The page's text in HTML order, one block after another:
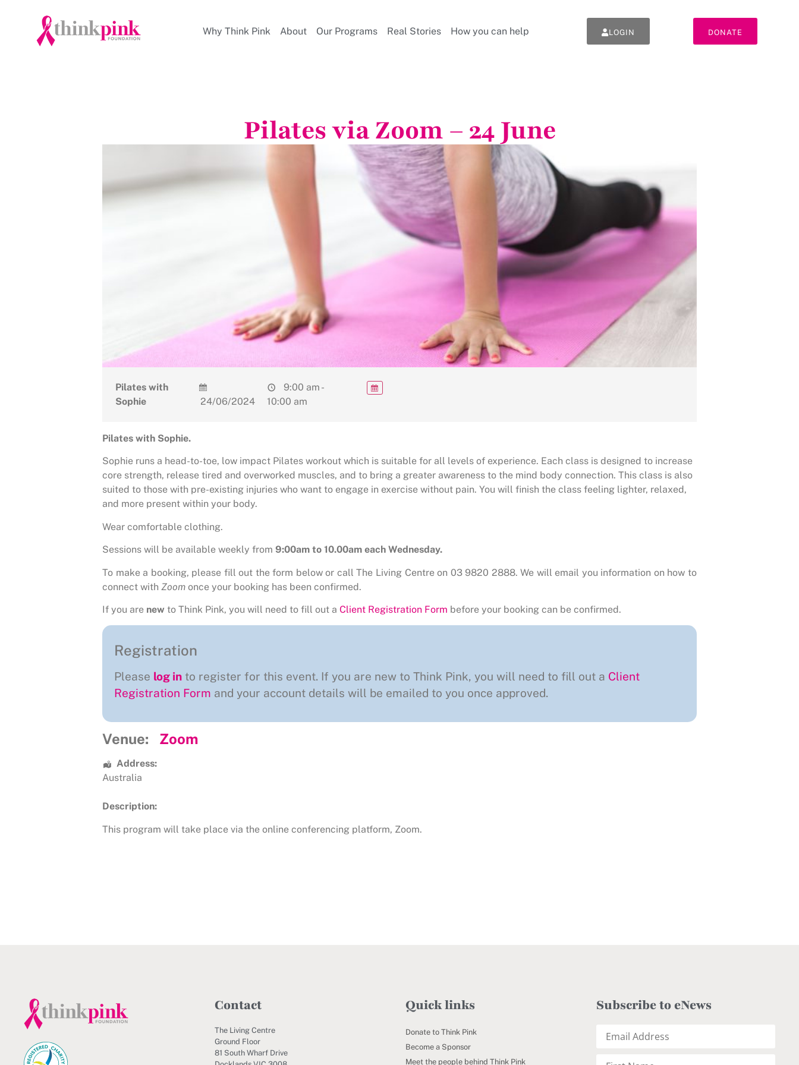
Why Think Pink About Our Programs Real Stories How you can help LOGIN DONATE
Pilates via Zoom – 24 June
Pilates with
Sophie
24/06/2024
9:00 am -
10:00 am
Pilates with Sophie.
Sophie runs a head-to-toe, low impact Pilates workout which is suitable for all levels of experience. Each class is designed to increase
core strength, release tired and overworked muscles, and to bring a greater awareness to the mind body connection. This class is also
suited to those with pre-existing injuries who want to engage in exercise without pain. You will finish the class feeling lighter, relaxed,
and more present within your body.
Wear comfortable clothing.
Sessions will be available weekly from 9:00am to 10.00am each Wednesday.
To make a booking, please fill out the form below or call The Living Centre on 03 9820 2888. We will email you information on how to
connect with Zoom once your booking has been confirmed.
If you are new to Think Pink, you will need to fill out a Client Registration Form before your booking can be confirmed.
Registration
Please log in to register for this event. If you are new to Think Pink, you will need to fill out a Client
Registration Form and your account details will be emailed to you once approved.
Venue: Zoom
Address:
Australia
Description:
This program will take place via the online conferencing platform, Zoom.
Contact
The Living Centre
Ground Floor
81 South Wharf Drive
Quick links
Donate to Think Pink
Become a Sponsor
Meet the people behind Think Pink
Subscribe to eNews